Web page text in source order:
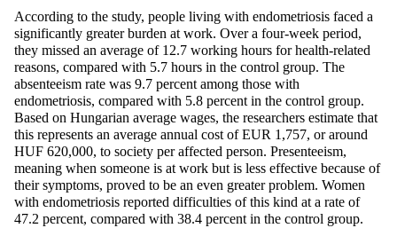
According to the study, people living with endometriosis faced a
significantly greater burden at work. Over a four-week period,
they missed an average of 12.7 working hours for health-related
reasons, compared with 5.7 hours in the control group. The
absenteeism rate was 9.7 percent among those with
endometriosis, compared with 5.8 percent in the control group.
Based on Hungarian average wages, the researchers estimate that
this represents an average annual cost of EUR 1,757, or around
HUF 620,000, to society per affected person. Presenteeism,
meaning when someone is at work but is less effective because of
their symptoms, proved to be an even greater problem. Women
with endometriosis reported difficulties of this kind at a rate of
47.2 percent, compared with 38.4 percent in the control group.